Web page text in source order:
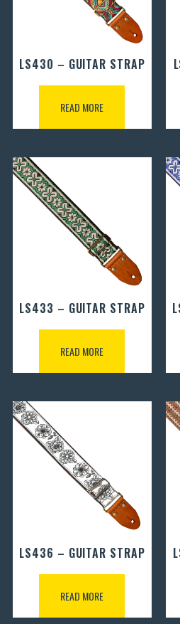
LS430 – GUITAR STRAP
READ MORE
LS433 – GUITAR STRAP
READ MORE
LS436 – GUITAR STRAP
READ MORE